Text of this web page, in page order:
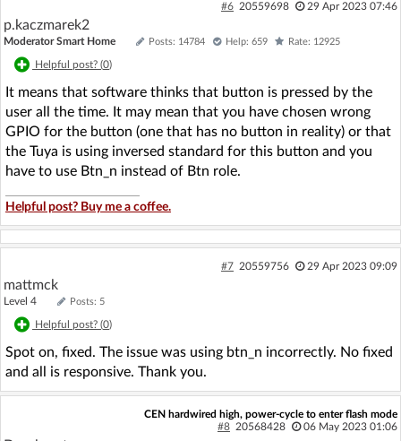
#6 20559698 29 Apr 2023 07:46
p.kaczmarek2
Moderator Smart Home Posts: 14784 Help: 659 Rate: 12925
Helpful post? (0)
It means that software thinks that button is pressed by the
user all the time. It may mean that you have chosen wrong
GPIO for the button (one that has no button in reality) or that
the Tuya is using inversed standard for this button and you
have to use Btn_n instead of Btn role.
Helpful post? Buy me a coffee.
#7 20559756 29 Apr 2023 09:09
mattmck
Level 4 Posts: 5
Helpful post? (0)
Spot on, fixed. The issue was using btn_n incorrectly. No fixed
and all is responsive. Thank you.
CEN hardwired high, power-cycle to enter flash mode
#8 20568428 06 May 2023 01:06